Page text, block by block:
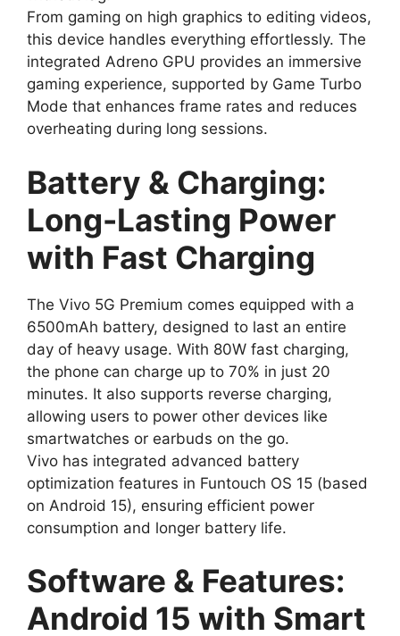
From gaming on high graphics to editing videos,
this device handles everything effortlessly. The
integrated Adreno GPU provides an immersive
gaming experience, supported by Game Turbo
Mode that enhances frame rates and reduces
overheating during long sessions.
Battery & Charging:
Long-Lasting Power
with Fast Charging
The Vivo 5G Premium comes equipped with a
6500mAh battery, designed to last an entire
day of heavy usage. With 80W fast charging,
the phone can charge up to 70% in just 20
minutes. It also supports reverse charging,
allowing users to power other devices like
smartwatches or earbuds on the go.
Vivo has integrated advanced battery
optimization features in Funtouch OS 15 (based
on Android 15), ensuring efficient power
consumption and longer battery life.
Software & Features:
Android 15 with Smart